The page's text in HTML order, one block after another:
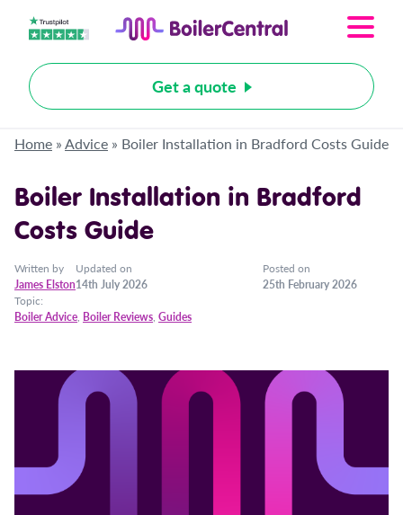
Get a quote
Home »Advice » Boiler Installation in Bradford Costs Guide
Boiler Installation in Bradford
Costs Guide
Written by
James Elston
Updated on
14th July 2026
Posted on
25th February 2026
Topic:
Boiler Advice, Boiler Reviews, Guides